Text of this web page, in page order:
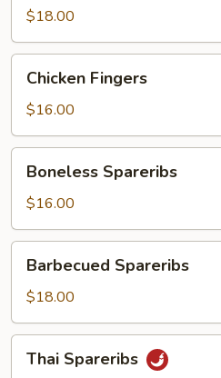
$18.00
Fingers
Chicken Fingers
$16.00
Spareribs
Boneless Spareribs
$16.00
Spareribs
Barbecued Spareribs
$18.00
Spareribs
Thai Spareribs